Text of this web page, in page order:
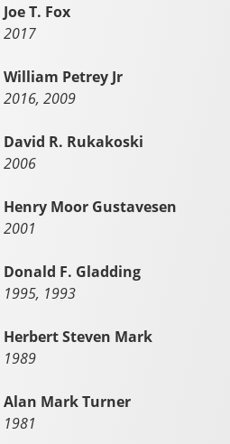
Joe T. Fox
2017
William Petrey Jr
2016, 2009
David R. Rukakoski
2006
Henry Moor Gustavesen
2001
Donald F. Gladding
1995, 1993
Herbert Steven Mark
1989
Alan Mark Turner
1981